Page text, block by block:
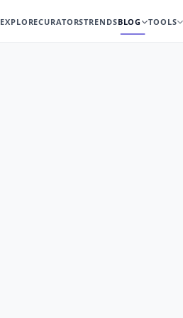
EXPLORECURATORSTRENDSBLOG TOOLS